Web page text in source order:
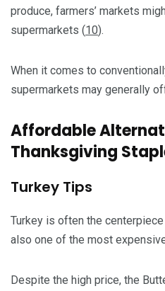
produce, farmers’ markets
supermarkets (10).
When it comes to
supermarkets may generally
Affordable
Thanksgiving
Turkey Tips
Turkey is often the
also one of the most
Despite the high price, the